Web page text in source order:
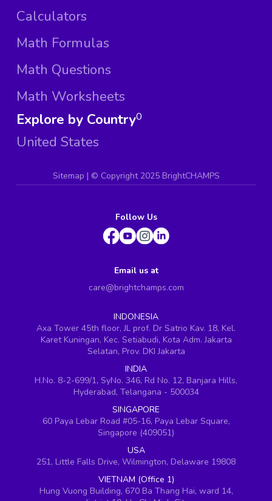
Calculators
Math Formulas
Math Questions
Math Worksheets
Explore by Country
United States
0
Sitemap | © Copyright 2025 BrightCHAMPS
Follow Us
Email us at
care@brightchamps.com
INDONESIA
Axa Tower 45th floor, JL prof. Dr Satrio Kav. 18, Kel.
Karet Kuningan, Kec. Setiabudi, Kota Adm. Jakarta
Selatan, Prov. DKI Jakarta
INDIA
H.No. 8-2-699/1, SyNo. 346, Rd No. 12, Banjara Hills,
Hyderabad, Telangana - 500034
SINGAPORE
60 Paya Lebar Road #05-16, Paya Lebar Square,
Singapore (409051)
USA
251, Little Falls Drive, Wilmington, Delaware 19808
VIETNAM (Office 1)
Hung Vuong Building, 670 Ba Thang Hai, ward 14,